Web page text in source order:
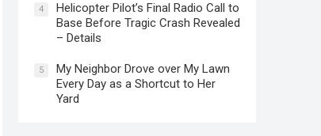
4
Helicopter Pilot’s Final Radio Call to
Base Before Tragic Crash Revealed
– Details
5
My Neighbor Drove over My Lawn
Every Day as a Shortcut to Her
Yard